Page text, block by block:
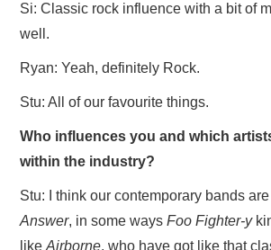
Si: Classic rock influence with a bit of
well.
Ryan: Yeah, definitely Rock.
Stu: All of our favourite things.
Who influences you and which
within the industry?
Stu: I think our contemporary bands
Answer, in some waysFoo Fighter-y
likeAirborne, who have got like that